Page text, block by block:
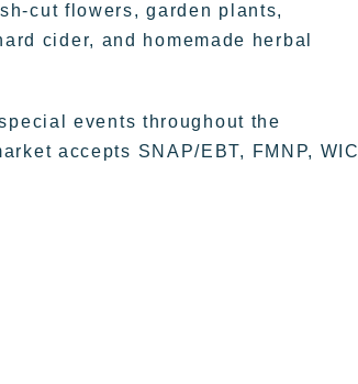
cut flowers, garden plants,
cider, and homemade herbal
events throughout the
accepts SNAP/EBT, FMNP, WIC